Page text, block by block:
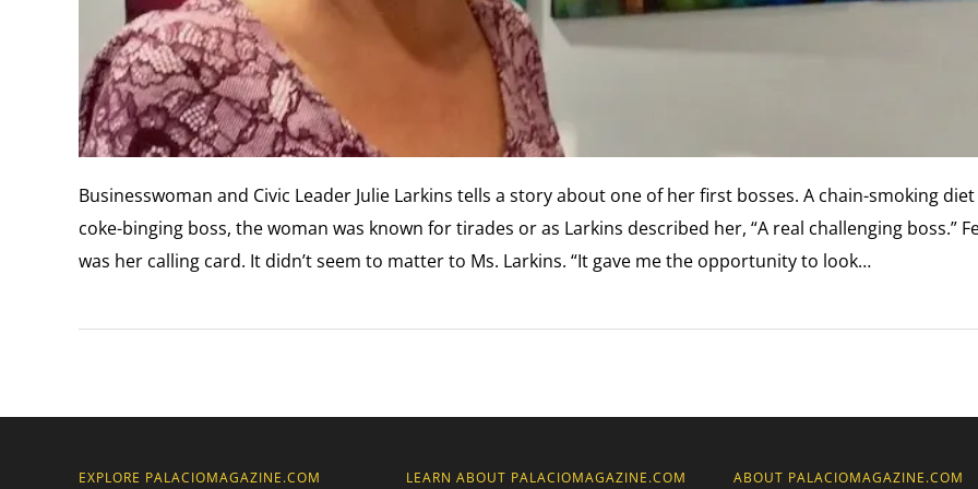
Businesswoman and Civic Leader Julie Larkins tells a story about one of her first bosses. A chain-smoking diet
coke-binging boss, the woman was known for tirades or as Larkins described her, “A real challenging boss.”
was her calling card. It didn’t seem to matter to Ms. Larkins. “It gave me the opportunity to look…
EXPLORE PALACIOMAGAZINE.COM LEARN ABOUT PALACIOMAGAZINE.COM ABOUT PALACIOMAGAZINE.COM